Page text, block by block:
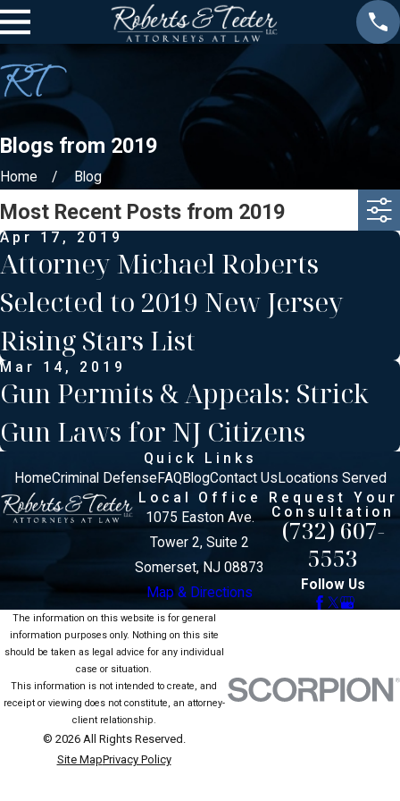
Blogs from 2019
Home Blog
Most Recent Posts from 2019
Apr 17, 2019
Attorney Michael Roberts
Selected to 2019 New Jersey
Rising Stars List
Mar 14, 2019
Gun Permits & Appeals: Strick
Gun Laws for NJ Citizens
Quick Links
HomeCriminal Defense FAQBlogContact Us Locations Served
Local Office
1075 Easton Ave.
Tower 2, Suite 2
Somerset, NJ 08873
Map & Directions
Request Your
Consultation
(732) 607-
5553
Follow Us
The information on this website is for general
information purposes only. Nothing on this site
should be taken as legal advice for any individual
case or situation.
This information is not intended to create, and
receipt or viewing does not constitute, an attorney-
client relationship.
© 2026 All Rights Reserved.
Site MapPrivacy Policy